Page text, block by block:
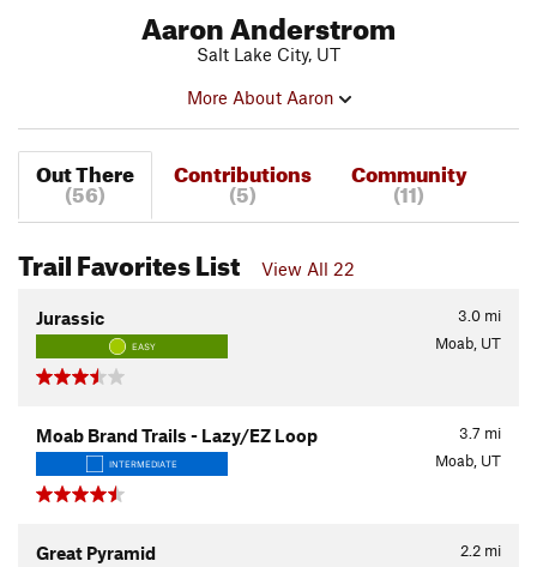
Aaron Anderstrom
Salt Lake City, UT
More About Aaron
Out There
(56)
Contributions
(5)
Community
(11)
Trail Favorites List View All 22
3.0 mi
Jurassic
EASY Moab, UT
3.7 mi
Moab Brand Trails - Lazy/EZ Loop
INTERMEDIATE Moab, UT
2.2 mi
Great Pyramid